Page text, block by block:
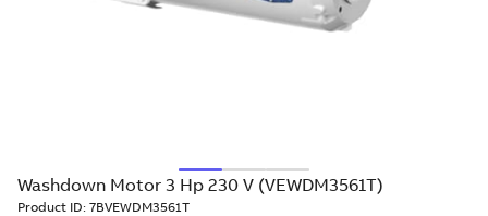
Washdown Motor 3 Hp 230 V (VEWDM3561T)
Product ID: 7BVEWDM3561T